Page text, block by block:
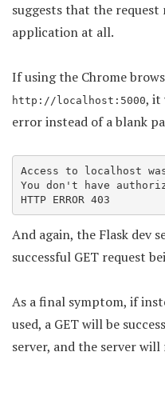
suggests that the
application at all.
If using the Chrome
http://localhost:5000, it
error instead of a blank
Access to localhost
You don't have
HTTP ERROR 403
And again, the Flask dev
successful GET request
As a final symptom, if
used, a GET will be
server, and the server